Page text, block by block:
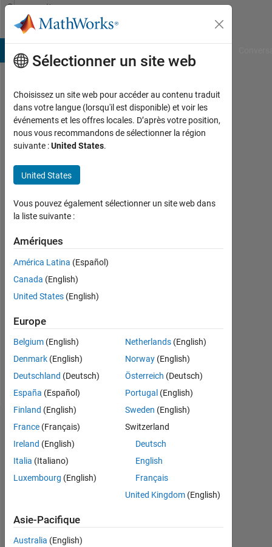
Passer au contenu
Community
Profile
mohammed
alany
Last
plus
d'un
y a
Actif
depuis
2019
0
Following:
0
Follow
Tableau de bord
Statistiques
MATLAB Answers
4
Sélectionner un site web
Choisissez un site web pour accéder au contenu traduit
dans votre langue (lorsqu'il est disponible) et voir les
événements et les offres locales. D’après votre position,
nous vous recommandons de sélectionner la région
suivante :United States.
United States
Vous pouvez également sélectionner un site web dans
la liste suivante :
Amériques
América Latina (Español)
Canada (English)
United States (English)
Europe
Belgium (English)
Denmark (English)
Deutschland (Deutsch)
España (Español)
Finland (English)
France (Français)
Ireland (English)
Italia (Italiano)
Luxembourg (English)
Netherlands(English)
Norway(English)
Österreich (Deutsch)
Portugal (English)
Sweden (English)
Switzerland
Deutsch
English
Français
United Kingdom(English)
Asie-Pacifique
Australia (English)